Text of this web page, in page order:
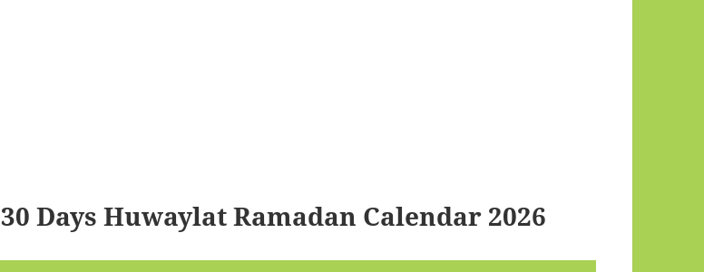
30 Days Huwaylat Ramadan Calendar 2026